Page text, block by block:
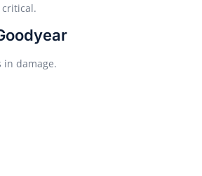
critical.
in damage.